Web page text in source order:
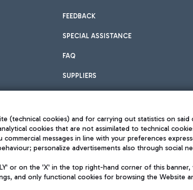
FEEDBACK
SPECIAL ASSISTANCE
FAQ
SUPPLIERS
Mundys
Privacy policy
Sitemap
Accessibility
(technical cookies) and for carrying out statistics on said
cookies that are not assimilated to technical
messages in line with your preferences
personalize advertisements also through social
or on the 'X' in the top right-hand corner of this
and only functional cookies for browsing the Website